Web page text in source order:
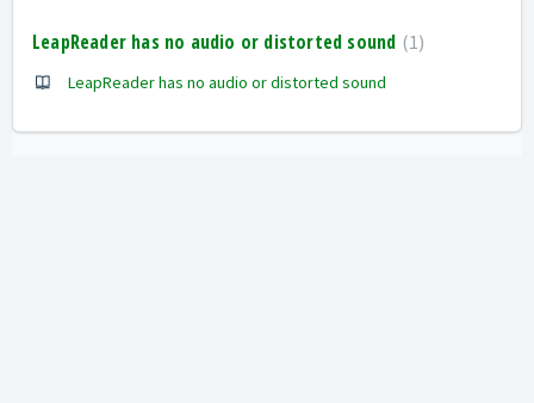
LeapReader has no audio or distorted sound 1
LeapReader has no audio or distorted sound